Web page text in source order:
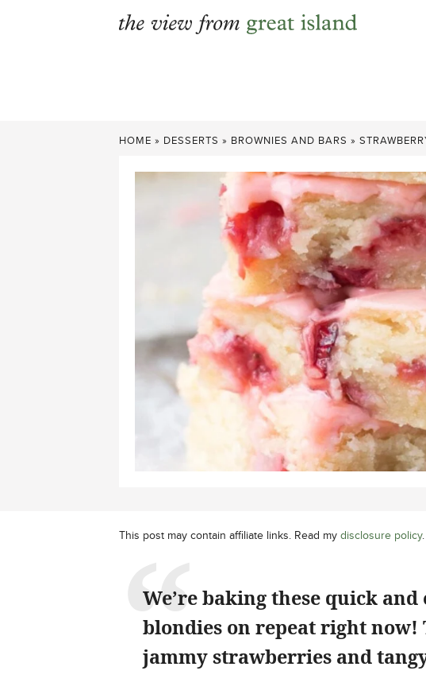
HOME » DESSERTS » BROWNIES AND BARS »
This post may contain affiliate links. Read my disclosure policy.
We’re baking these quick
blondies on repeat right now!
jammy strawberries and